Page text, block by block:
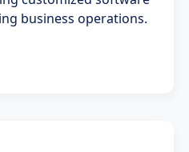
business operations.